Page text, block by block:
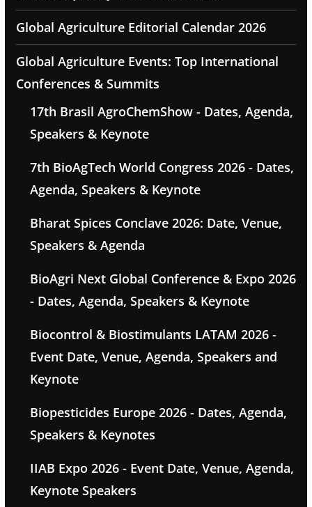
Global Agriculture Editorial Calendar 2026
Global Agriculture Events: Top International
Conferences & Summits
17th Brasil AgroChemShow - Dates, Agenda,
Speakers & Keynote
7th BioAgTech World Congress 2026 - Dates,
Agenda, Speakers & Keynote
Bharat Spices Conclave 2026: Date, Venue,
Speakers & Agenda
BioAgri Next Global Conference & Expo 2026
- Dates, Agenda, Speakers & Keynote
Biocontrol & Biostimulants LATAM 2026 -
Event Date, Venue, Agenda, Speakers and
Keynote
Biopesticides Europe 2026 - Dates, Agenda,
Speakers & Keynotes
IIAB Expo 2026 - Event Date, Venue, Agenda,
Keynote Speakers